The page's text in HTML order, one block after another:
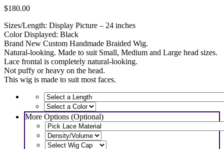
$180.00
Sizes/Length: Display Picture – 24 inches
Color Displayed: Black
Brand New Custom Handmade Braided Wig.
Natural-looking. Made to suit Small, Medium and Large head sizes.
Lace frontal is completely natural-looking.
Not puffy or heavy on the head.
This wig is made to suit most faces.
More Options (Optional)